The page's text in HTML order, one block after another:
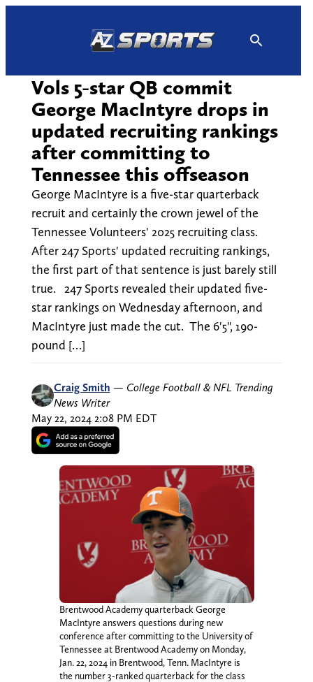
Vols 5-star QB commit
George MacIntyre drops in
updated recruiting rankings
after committing to
Tennessee this offseason
George MacIntyre is a five-star quarterback
recruit and certainly the crown jewel of the
Tennessee Volunteers' 2025 recruiting class.
After 247 Sports' updated recruiting rankings,
the first part of that sentence is just barely still
true. 247 Sports revealed their updated five-
star rankings on Wednesday afternoon, and
MacIntyre just made the cut. The 6'5", 190-
pound […]
Craig Smith — College Football & NFL Trending
News Writer
May 22, 2024 2:08 PM EDT
Brentwood Academy quarterback George
MacIntyre answers questions during new
conference after committing to the University of
Tennessee at Brentwood Academy on Monday,
Jan. 22, 2024 in Brentwood, Tenn. MacIntyre is
the number 3-ranked quarterback for the class